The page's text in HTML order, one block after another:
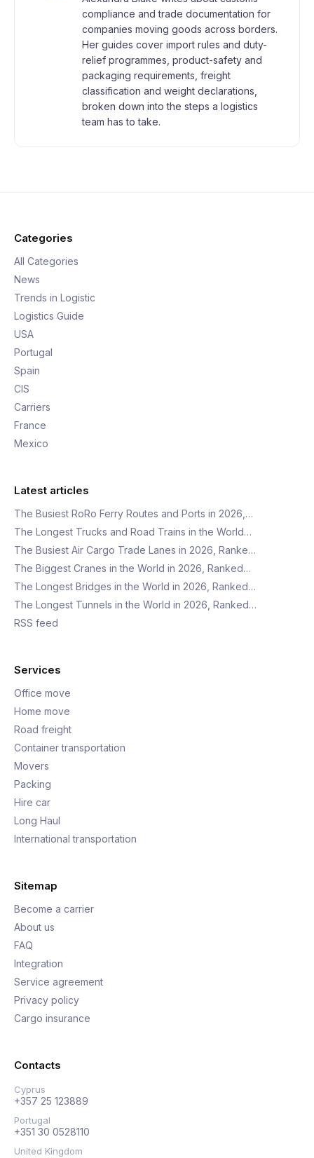
compliance and trade documentation for
companies moving goods across borders.
Her guides cover import rules and duty-
relief programmes, product-safety and
packaging requirements, freight
classification and weight declarations,
broken down into the steps a logistics
team has to take.
Categories
All Categories
News
Trends in Logistic
Logistics Guide
USA
Portugal
Spain
CIS
Carriers
France
Mexico
Latest articles
The Busiest RoRo Ferry Routes and Ports in 2026,…
The Longest Trucks and Road Trains in the World…
The Busiest Air Cargo Trade Lanes in 2026, Ranke…
The Biggest Cranes in the World in 2026, Ranked…
The Longest Bridges in the World in 2026, Ranked…
The Longest Tunnels in the World in 2026, Ranked…
RSS feed
Services
Office move
Home move
Road freight
Container transportation
Movers
Packing
Hire car
Long Haul
International transportation
Sitemap
Become a carrier
About us
FAQ
Integration
Service agreement
Privacy policy
Cargo insurance
Contacts
Cyprus
+357 25 123889
Portugal
+351 30 0528110
United Kingdom